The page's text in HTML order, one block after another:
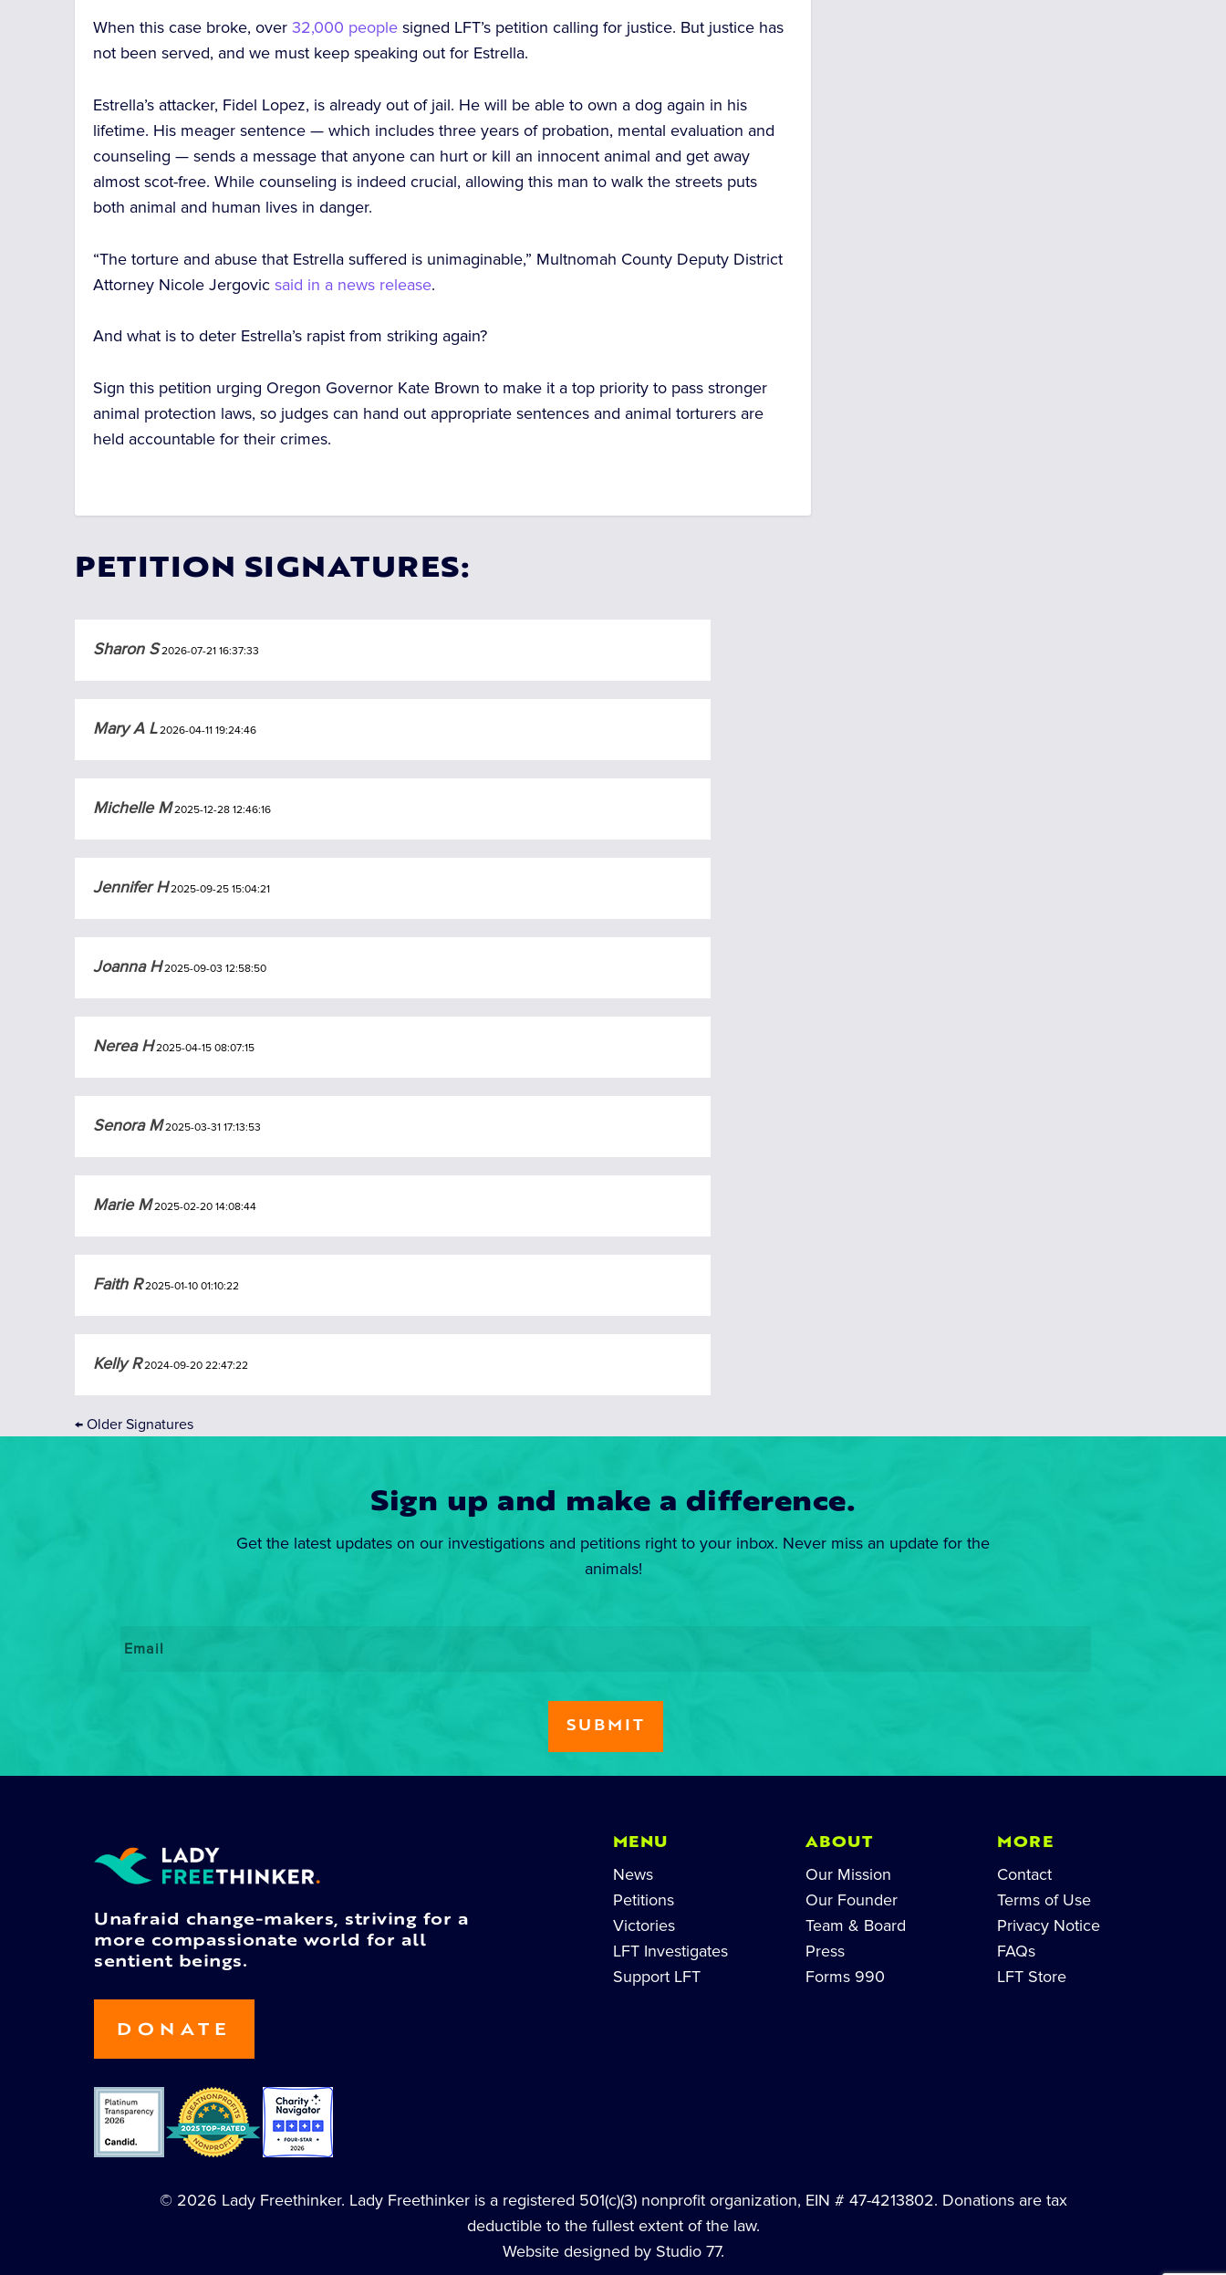
When this case broke, over32,000 people signed LFT’s petition calling for justice. But justice has
not been served, and we must keep speaking out for Estrella.
Estrella’s attacker, Fidel Lopez, is already out of jail. He will be able to own a dog again in his
lifetime. His meager sentence — which includes three years of probation, mental evaluation and
counseling — sends a message that anyone can hurt or kill an innocent animal and get away
almost scot-free. While counseling is indeed crucial, allowing this man to walk the streets puts
both animal and human lives in danger.
“The torture and abuse that Estrella suffered is unimaginable,” Multnomah County Deputy District
Attorney Nicole Jergovicsaid in a news release.
And what is to deter Estrella’s rapist from striking again?
Sign this petition urging Oregon Governor Kate Brown to make it a top priority to pass stronger
animal protection laws, so judges can hand out appropriate sentences and animal torturers are
held accountable for their crimes.
PETITION SIGNATURES:
Sharon S2026-07-21 16:37:33
Mary A L2026-04-11 19:24:46
Michelle M2025-12-28 12:46:16
Jennifer H2025-09-25 15:04:21
Joanna H2025-09-03 12:58:50
Nerea H2025-04-15 08:07:15
Senora M2025-03-31 17:13:53
Marie M2025-02-20 14:08:44
Faith R2025-01-10 01:10:22
Kelly R2024-09-20 22:47:22
← Older Signatures
Sign up and make a difference.
Get the latest updates on our investigations and petitions right to your inbox. Never miss an update for the
animals!
Unafraid change-makers, striving for a
more compassionate world for all
sentient beings.
DONATE
MENU
News
Petitions
Victories
LFT Investigates
Support LFT
ABOUT
Our Mission
Our Founder
Team & Board
Press
Forms 990
MORE
Contact
Terms of Use
Privacy Notice
FAQs
LFT Store
© 2026 Lady Freethinker. Lady Freethinker is a registered 501(c)(3) nonprofit organization, EIN # 47-4213802. Donations are tax
deductible to the fullest extent of the law.
Website designed by Studio 77.